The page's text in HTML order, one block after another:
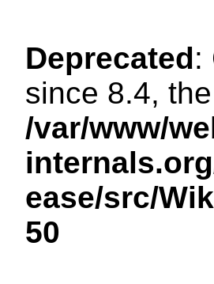
Deprecated:
since 8.4,
/var/www/
ease/src/
50